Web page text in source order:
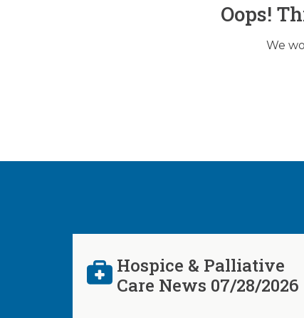
Oops!
We
Hospice & Palliative
Care News 07/28/2026